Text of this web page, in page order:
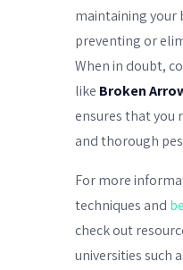
maintaining your
preventing or
When in doubt,
like Broken
ensures that you
and thorough
For more
techniques and
check out
universities such